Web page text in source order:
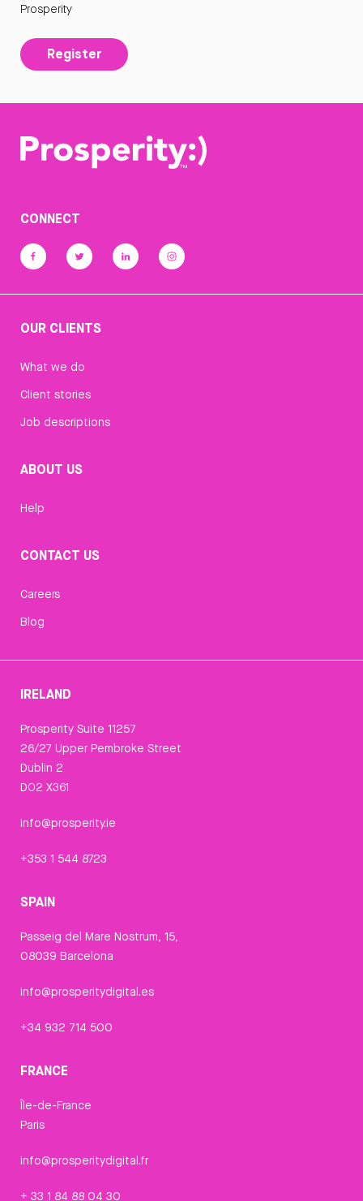
Prosperity
Register
CONNECT
OUR CLIENTS
What we do
Client stories
Job descriptions
ABOUT US
Help
CONTACT US
Careers
Blog
IRELAND
Prosperity Suite 11257
26/27 Upper Pembroke Street
Dublin 2
D02 X361
info@prosperity.ie
+353 1 544 8723
SPAIN
Passeig del Mare Nostrum, 15,
08039 Barcelona
info@prosperitydigital.es
+34 932 714 500
FRANCE
Île-de-France
Paris
info@prosperitydigital.fr
+ 33 1 84 88 04 30